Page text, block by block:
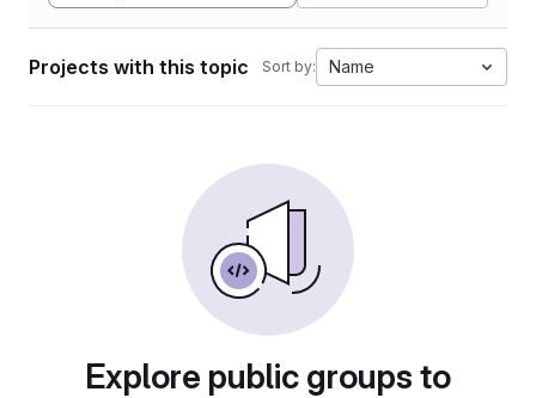
Projects with this topic Sort by: Name
Explore public groups to